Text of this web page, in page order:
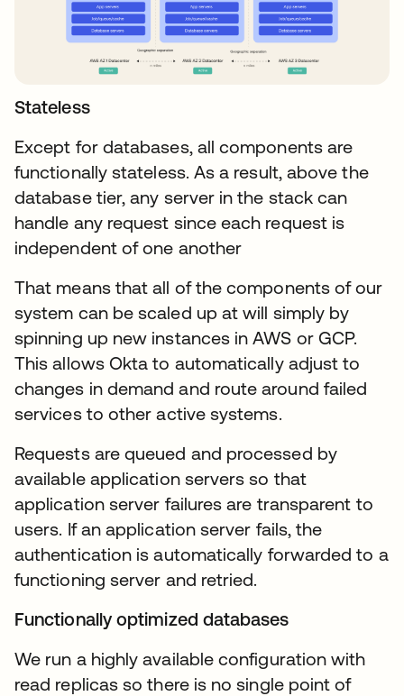
Stateless
Except for databases, all components are
functionally stateless. As a result, above the
database tier, any server in the stack can
handle any request since each request is
independent of one another
That means that all of the components of our
system can be scaled up at will simply by
spinning up new instances in AWS or GCP.
This allows Okta to automatically adjust to
changes in demand and route around failed
services to other active systems.
Requests are queued and processed by
available application servers so that
application server failures are transparent to
users. If an application server fails, the
authentication is automatically forwarded to a
functioning server and retried.
Functionally optimized databases
We run a highly available configuration with
read replicas so there is no single point of